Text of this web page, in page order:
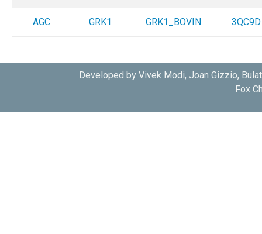
AGC GRK1 GRK1_BOVIN 3QC9D
Developed by Vivek Modi, Joan Gizzio,
Fox